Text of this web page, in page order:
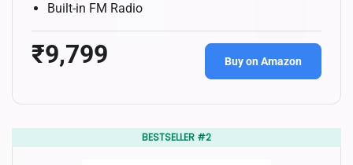
Built-in FM Radio
₹9,799 Buy on Amazon
BESTSELLER #2